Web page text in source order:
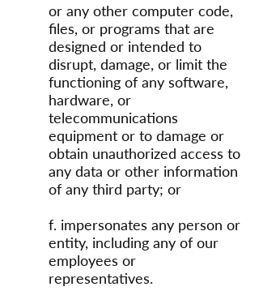
or any other computer code,
files, or programs that are
designed or intended to
disrupt, damage, or limit the
functioning of any software,
hardware, or
telecommunications
equipment or to damage or
obtain unauthorized access to
any data or other information
of any third party; or
f. impersonates any person or
entity, including any of our
employees or
representatives.